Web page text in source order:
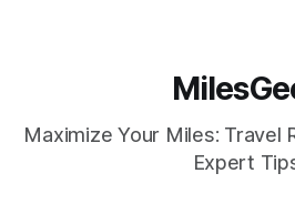
Maximize Your Miles: Travel
Expert